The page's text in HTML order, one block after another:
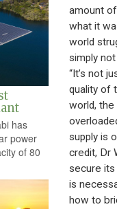
has
power
of 80
amount
what it
world
simply
“It’s not
quality of
world, the
supply is
credit, Dr
secure its
is
how to